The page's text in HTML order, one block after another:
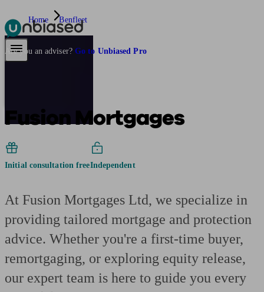
Pensions & Retirement
Are you an adviser? Go to Unbiased Pro
Home Benfleet
Fusion Mortgages
Initial consultation freeIndependent
At Fusion Mortgages Ltd, we specialize in
providing tailored mortgage and protection
advice. Whether you're a first-time buyer,
remortgaging, or exploring equity release,
our expert team is here to guide you every